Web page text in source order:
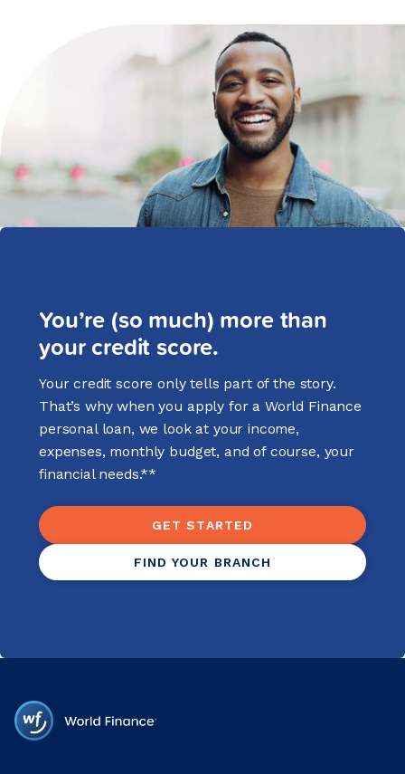
You’re (so much) more than
your credit score.
Your credit score only tells part of the story.
That’s why when you apply for a World Finance
personal loan, we look at your income,
expenses, monthly budget, and of course, your
financial needs.**
GET STARTED
FIND YOUR BRANCH